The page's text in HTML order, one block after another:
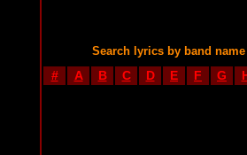
Search lyrics by band
# A B C D E F G